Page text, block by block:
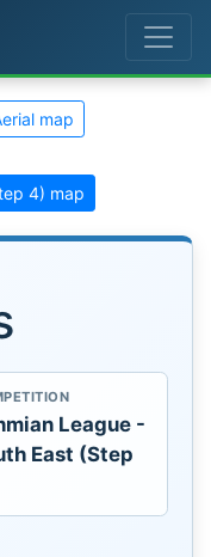
map
4) map
League -
East (Step